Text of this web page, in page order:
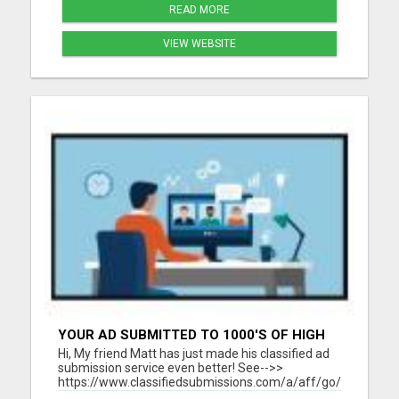
READ MORE
VIEW WEBSITE
YOUR AD SUBMITTED TO 1000'S OF HIGH
TRAFFIC AD SITE PAGES AUTOMATICALLY!
Hi, My friend Matt has just made his classified ad
submission service even better! See-->>
https://www.classifiedsubmissions.com/a/aff/go/claire?